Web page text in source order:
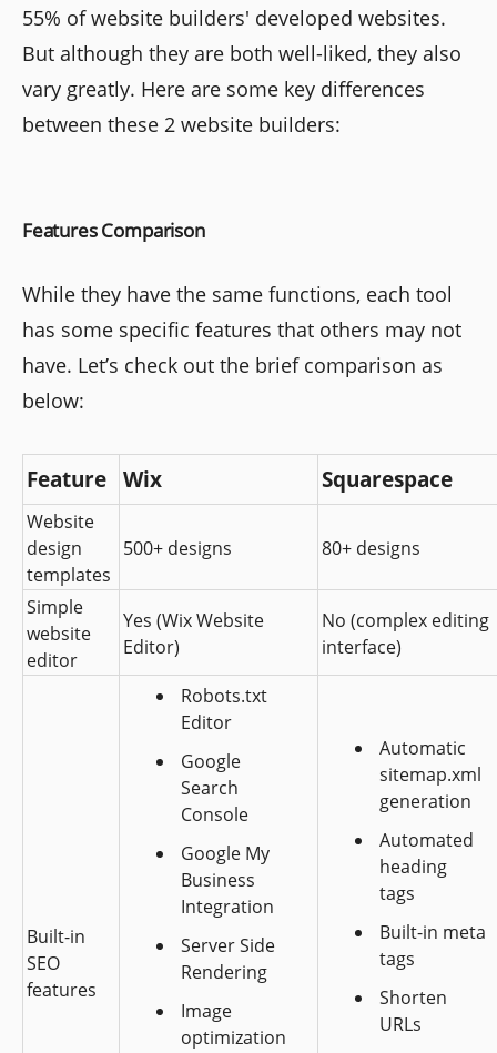
55% of website builders' developed websites.
But although they are both well-liked, they also
vary greatly. Here are some key differences
between these 2 website builders:
Features Comparison
While they have the same functions, each tool
has some specific features that others may not
have. Let’s check out the brief comparison as
below:
Feature Wix Squarespace
Website
design
templates
500+ designs 80+ designs
Simple
website
editor
Yes (Wix Website
Editor)
No (complex editing
interface)
Built-in
SEO
features
Robots.txt
Editor
Google
Search
Console
Google My
Business
Integration
Server Side
Rendering
Image
optimization
Automatic
sitemap.xml
generation
Automated
heading
tags
Built-in meta
tags
Shorten
URLs